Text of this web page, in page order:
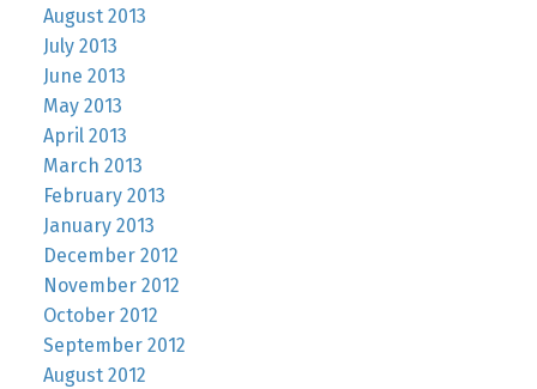
August 2013
July 2013
June 2013
May 2013
April 2013
March 2013
February 2013
January 2013
December 2012
November 2012
October 2012
September 2012
August 2012